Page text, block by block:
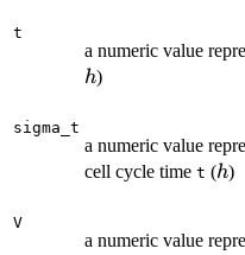
t
a numeric value
h)
sigma_t
a numeric value
cell cycle time t (h
h)
V
a numeric value